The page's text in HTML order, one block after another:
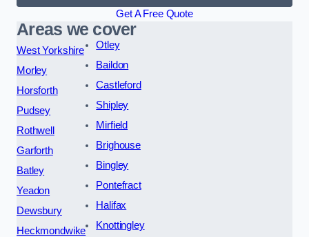
Get A Free Quote
Areas we cover
West Yorkshire
Morley
Horsforth
Pudsey
Rothwell
Garforth
Batley
Yeadon
Dewsbury
Heckmondwike
Otley
Baildon
Castleford
Shipley
Mirfield
Brighouse
Bingley
Pontefract
Halifax
Knottingley